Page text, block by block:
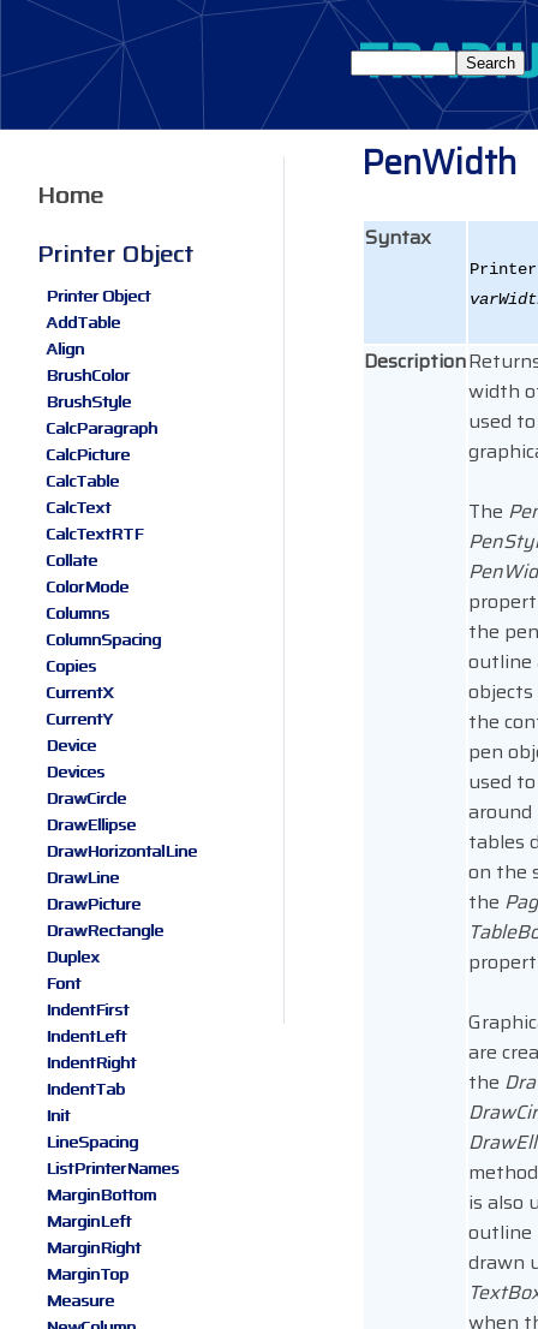
PenWidth
Syntax
Description
width
used
The
the
outline
the
pen
used
around
tables
on the
the
are
the
is also
outline
drawn
when
Home
Printer Object
Printer Object
AddTable
Align
BrushColor
BrushStyle
CalcParagraph
CalcPicture
CalcTable
CalcText
CalcTextRTF
Collate
ColorMode
Columns
ColumnSpacing
Copies
CurrentX
CurrentY
Device
Devices
DrawCircle
DrawEllipse
DrawHorizontalLine
DrawLine
DrawPicture
DrawRectangle
Duplex
Font
IndentFirst
IndentLeft
IndentRight
IndentTab
Init
LineSpacing
ListPrinterNames
MarginBottom
MarginLeft
MarginRight
MarginTop
Measure